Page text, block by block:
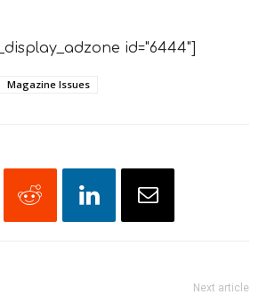
id="6444"]
Magazine Issues
Next article